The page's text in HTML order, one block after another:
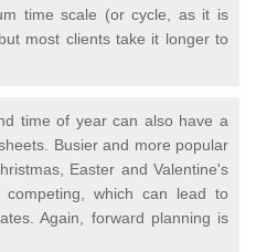
time scale (or cycle, as it is
most clients take it longer to
time of year can also have a
Busier and more popular
Easter and Valentine's
which can lead to
Again, forward planning is